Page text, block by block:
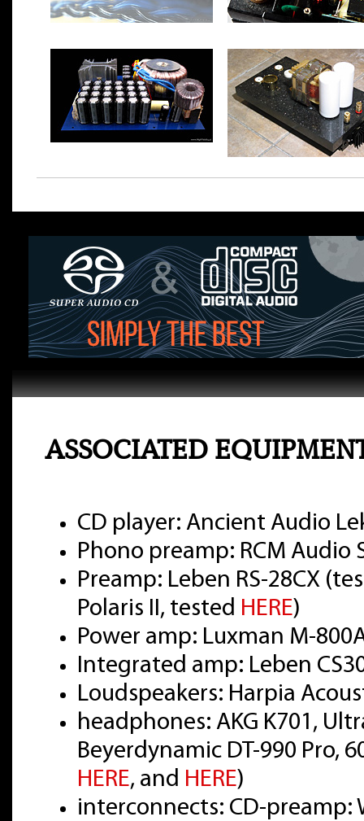
ASSOCIATED
CD player: Ancient Audio
Phono preamp: RCM Audio
Preamp: Leben RS-28CX
Polaris II, tested HERE)
Power amp: Luxman M-
Integrated amp: Leben
Loudspeakers: Harpia
headphones: AKG K701,
Beyerdynamic DT-990 Pro,
HERE, and HERE)
interconnects: CD-preamp: